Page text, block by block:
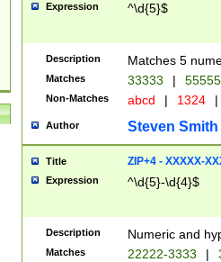
Expression ^\d{5}$
Description Matches 5
Matches 33333 |
Non-Matches abcd | 1324 |
Author Steven Smith
Title ZIP+4 - XXXXX-
Expression ^\d{5}-\d{4}$
Description Numeric and
Matches 22222-3333 |